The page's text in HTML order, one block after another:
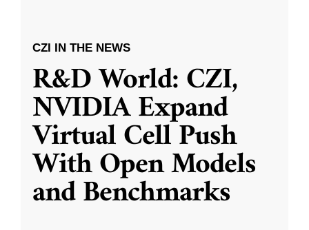
CZI IN THE NEWS
R&D World: CZI,
NVIDIA Expand
Virtual Cell Push
With Open Models
and Benchmarks